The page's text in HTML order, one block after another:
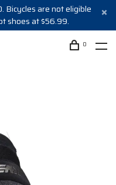
Bicycles are not eligible
shoes at $56.99.
0